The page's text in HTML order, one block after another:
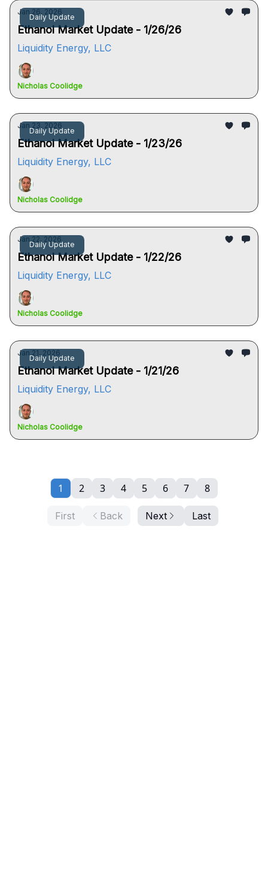
Daily Update
Jan 26, 2026
Ethanol Market Update - 1/26/26
Liquidity Energy, LLC
Nicholas Coolidge
Daily Update
Jan 23, 2026
Ethanol Market Update - 1/23/26
Liquidity Energy, LLC
Nicholas Coolidge
Daily Update
Jan 22, 2026
Ethanol Market Update - 1/22/26
Liquidity Energy, LLC
Nicholas Coolidge
Daily Update
Jan 21, 2026
Ethanol Market Update - 1/21/26
Liquidity Energy, LLC
Nicholas Coolidge
First Back
1 2 3 4 5 6 7 8
Next Last